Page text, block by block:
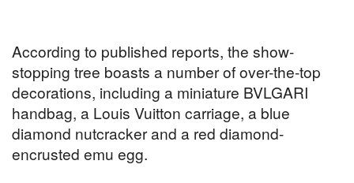
According to published reports, the show-
stopping tree boasts a number of over-the-top
decorations, including a miniature BVLGARI
handbag, a Louis Vuitton carriage, a blue
diamond nutcracker and a red diamond-
encrusted emu egg.